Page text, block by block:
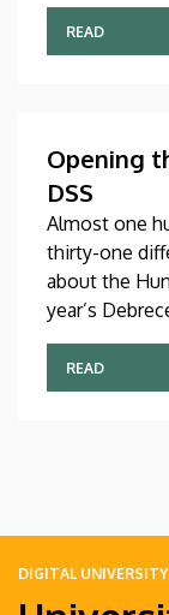
2026
one hundred
knowledge
READ
Opening
DSS
Almost one
thirty-one
about the
year’s
participant is
oldest is
through
READ
DIGITAL UNIVERSITY